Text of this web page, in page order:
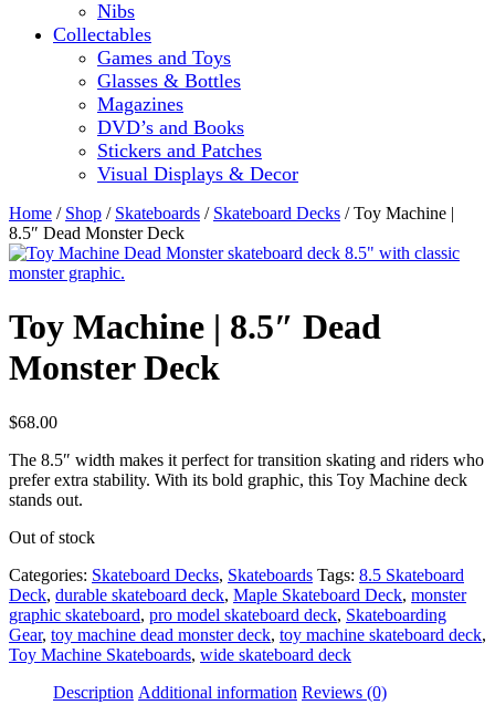
Nibs
Collectables
Games and Toys
Glasses & Bottles
Magazines
DVD’s and Books
Stickers and Patches
Visual Displays & Decor
Home / Shop / Skateboards / Skateboard Decks / Toy Machine |
8.5″ Dead Monster Deck
Toy Machine | 8.5″ Dead
Monster Deck
$68.00
The 8.5″ width makes it perfect for transition skating and riders who
prefer extra stability. With its bold graphic, this Toy Machine deck
stands out.
Out of stock
Categories: Skateboard Decks, Skateboards Tags: 8.5 Skateboard
Deck, durable skateboard deck, Maple Skateboard Deck, monster
graphic skateboard, pro model skateboard deck, Skateboarding
Gear, toy machine dead monster deck, toy machine skateboard deck,
Toy Machine Skateboards, wide skateboard deck
Description Additional information Reviews (0)